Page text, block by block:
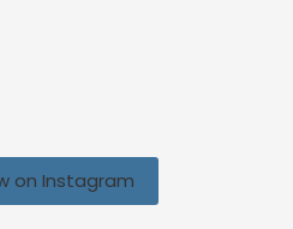
on Instagram